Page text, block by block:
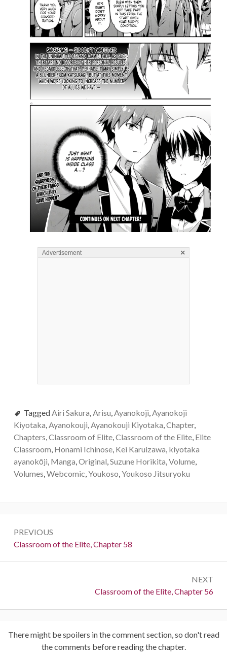
Advertisement ×
TaggedAiri Sakura,Arisu,Ayanokoji,Ayanokoji
Kiyotaka,Ayanokouji,Ayanokouji Kiyotaka,Chapter,
Chapters,Classroom of Elite,Classroom of the Elite, Elite
Classroom, Honami Ichinose, Kei Karuizawa, kiyotaka
ayanokōji, Manga,Original,Suzune Horikita,Volume,
Volumes,Webcomic,Youkoso,Youkoso Jitsuryoku
navigation
PREVIOUS
Previous:
Classroom of the Elite, Chapter 58
NEXT
Next:
Classroom of the Elite, Chapter 56
There might be spoilers in the comment section, so don't read
the comments before reading the chapter.